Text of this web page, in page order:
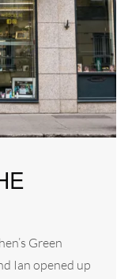
Green
Ian opened up